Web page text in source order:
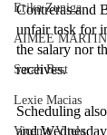
Erika Zuniga
AIMEE
Sarah Best
Lexie Macias
Vicente Vitela
Contreras and
unfair task for
the salary nor
receives.
Scheduling
and